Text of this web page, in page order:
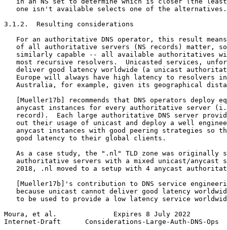
   one isn't available selects one of the alternatives.
3.1.2.  Resulting considerations
For an authoritative DNS operator, this result
of all authoritative servers (NS records) matter,
similarly capable -- all available authoritatives
most recursive resolvers.  Unicasted services,
deliver good latency worldwide (a unicast
Europe will always have high latency to resolvers
Australia, for example, given its geographical
[Mueller17b] recommends that DNS operators deploy
anycast instances for every authoritative server
record).  Each large authoritative DNS server
out their usage of unicast and deploy a well
anycast instances with good peering strategies so
   good latency to their global clients.
As a case study, the ".nl" TLD zone was originally
authoritative servers with a mixed unicast/anycast
2018, .nl moved to a setup with 4 anycast
[Mueller17b]'s contribution to DNS service
because unicast cannot deliver good latency
to be used to provide a low latency service
Moura, et al.              Expires 8 July 2022
Internet-Draft      Considerations-Large-Auth-DNS-Ops